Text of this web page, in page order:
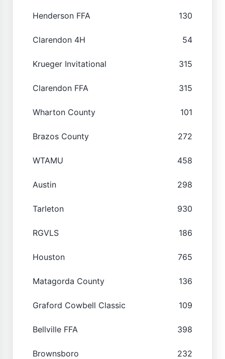
Henderson FFA 130
Clarendon 4H 54
Krueger Invitational 315
Clarendon FFA 315
Wharton County 101
Brazos County 272
WTAMU 458
Austin 298
Tarleton 930
RGVLS 186
Houston 765
Matagorda County 136
Graford Cowbell Classic 109
Bellville FFA 398
Brownsboro 232